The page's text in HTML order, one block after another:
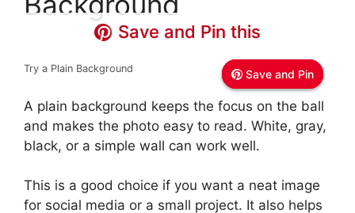
Save and Pin
Save and Pin this
Save and Pin
Save and Pin this
Save and Pin
Save and Pin this
Try a Plain Background
A plain background keeps the focus on the ball
and makes the photo easy to read. White, gray,
black, or a simple wall can work well.
This is a good choice if you want a neat image
for social media or a small project. It also helps